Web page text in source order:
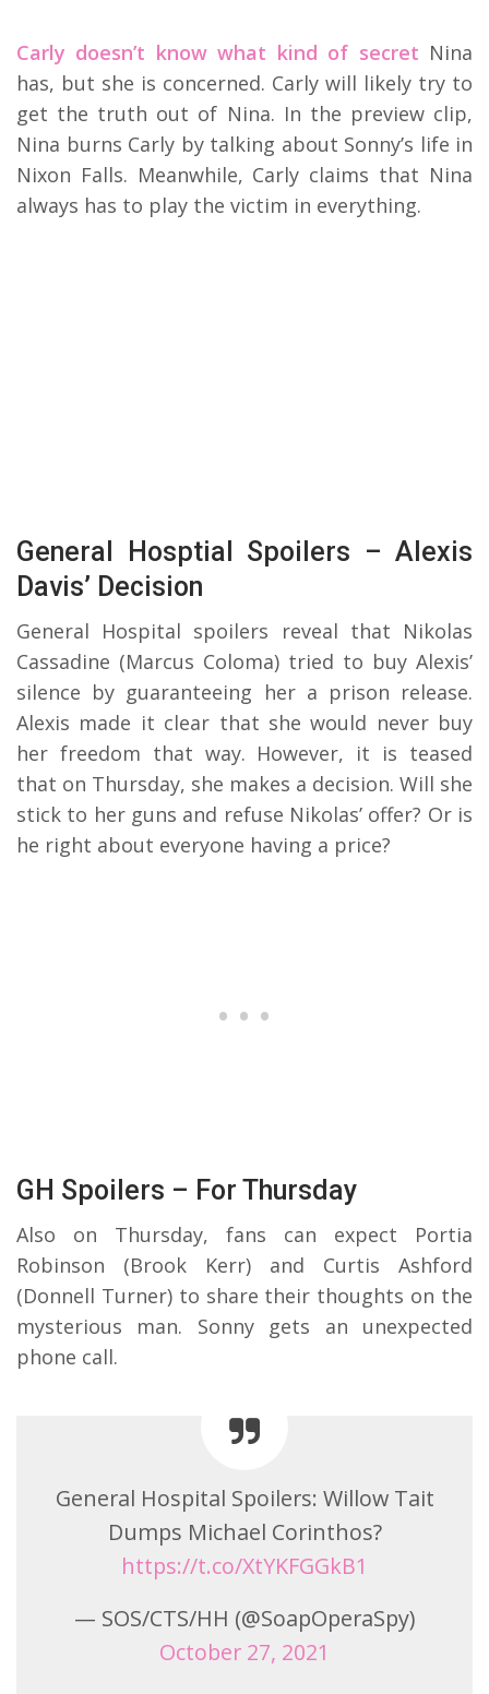
Carly doesn’t know what kind of secret Nina
has, but she is concerned. Carly will likely try to
get the truth out of Nina. In the preview clip,
Nina burns Carly by talking about Sonny’s life in
Nixon Falls. Meanwhile, Carly claims that Nina
always has to play the victim in everything.
General Hosptial Spoilers – Alexis
Davis’ Decision
General Hospital spoilers reveal that Nikolas
Cassadine (Marcus Coloma) tried to buy Alexis’
silence by guaranteeing her a prison release.
Alexis made it clear that she would never buy
her freedom that way. However, it is teased
that on Thursday, she makes a decision. Will she
stick to her guns and refuse Nikolas’ offer? Or is
he right about everyone having a price?
GH Spoilers – For Thursday
Also on Thursday, fans can expect Portia
Robinson (Brook Kerr) and Curtis Ashford
(Donnell Turner) to share their thoughts on the
mysterious man. Sonny gets an unexpected
phone call.
General Hospital Spoilers: Willow Tait
Dumps Michael Corinthos?
https://t.co/XtYKFGGkB1
— SOS/CTS/HH (@SoapOperaSpy)
October 27, 2021